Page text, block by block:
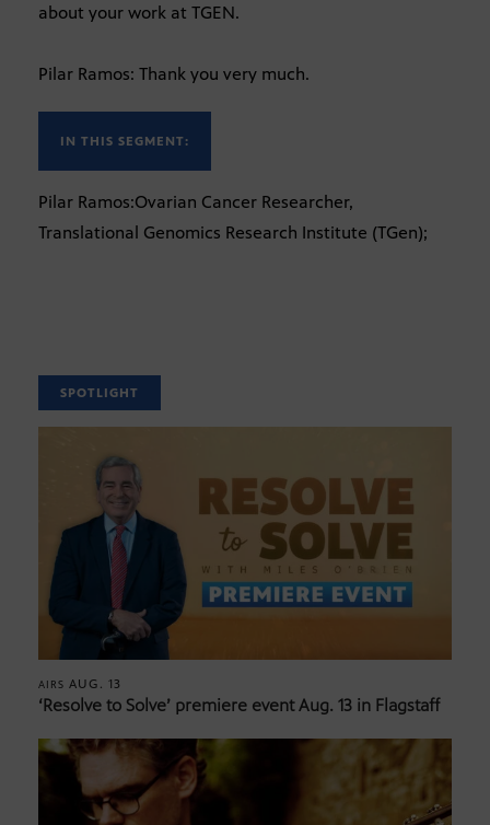
about your work at TGEN.
Pilar Ramos: Thank you very much.
IN THIS SEGMENT:
Pilar Ramos:Ovarian Cancer Researcher,
Translational Genomics Research Institute (TGen);
SPOTLIGHT
AIRS AUG. 13
‘Resolve to Solve’ premiere event Aug. 13 in Flagstaff